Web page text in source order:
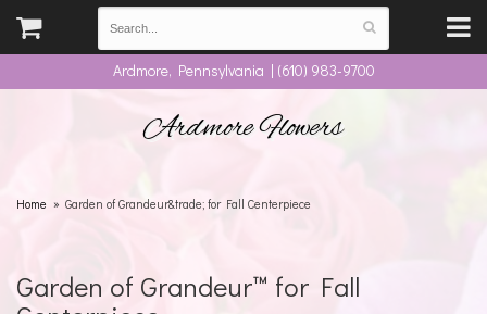
Ardmore, Pennsylvania | (610) 983-9700
Ardmore Flowers
Home Garden of Grandeur&trade; for Fall Centerpiece
Garden of Grandeur™ for Fall